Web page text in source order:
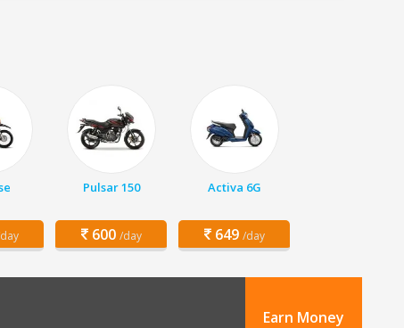
Pulsar 150
600 /day
Activa 6G
649 /day
Earn Money